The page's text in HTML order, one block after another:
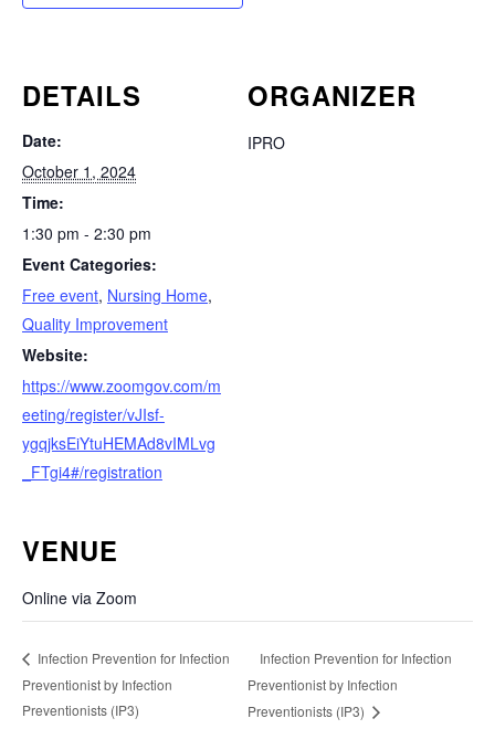
DETAILS
Date:
October 1, 2024
Time:
1:30 pm - 2:30 pm
Event Categories:
Free event, Nursing Home,
Quality Improvement
Website:
https://www.zoomgov.com/m
eeting/register/vJIsf-
ygqjksEiYtuHEMAd8vIMLvg
_FTgi4#/registration
ORGANIZER
IPRO
VENUE
Online via Zoom
Infection Prevention for Infection
Preventionist by Infection
Preventionists (IP3)
Infection Prevention for Infection
Preventionist by Infection
Preventionists (IP3)